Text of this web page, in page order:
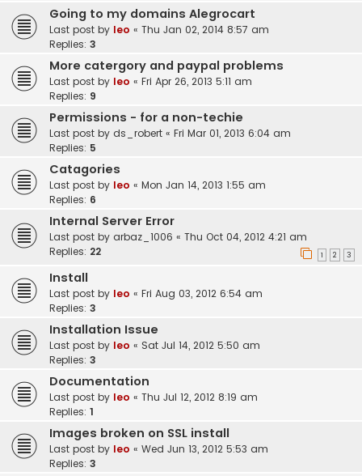
Going to my domains Alegrocart
Last post by leo « Thu Jan 02, 2014 8:57 am
Replies: 3
More catergory and paypal problems
Last post by leo « Fri Apr 26, 2013 5:11 am
Replies: 9
Permissions - for a non-techie
Last post by ds_robert « Fri Mar 01, 2013 6:04 am
Replies: 5
Catagories
Last post by leo « Mon Jan 14, 2013 1:55 am
Replies: 6
Internal Server Error
Last post by arbaz_1006 « Thu Oct 04, 2012 4:21 am
Replies: 22 1 2 3
Install
Last post by leo « Fri Aug 03, 2012 6:54 am
Replies: 3
Installation Issue
Last post by leo « Sat Jul 14, 2012 5:50 am
Replies: 3
Documentation
Last post by leo « Thu Jul 12, 2012 8:19 am
Replies: 1
Images broken on SSL install
Last post by leo « Wed Jun 13, 2012 5:53 am
Replies: 3